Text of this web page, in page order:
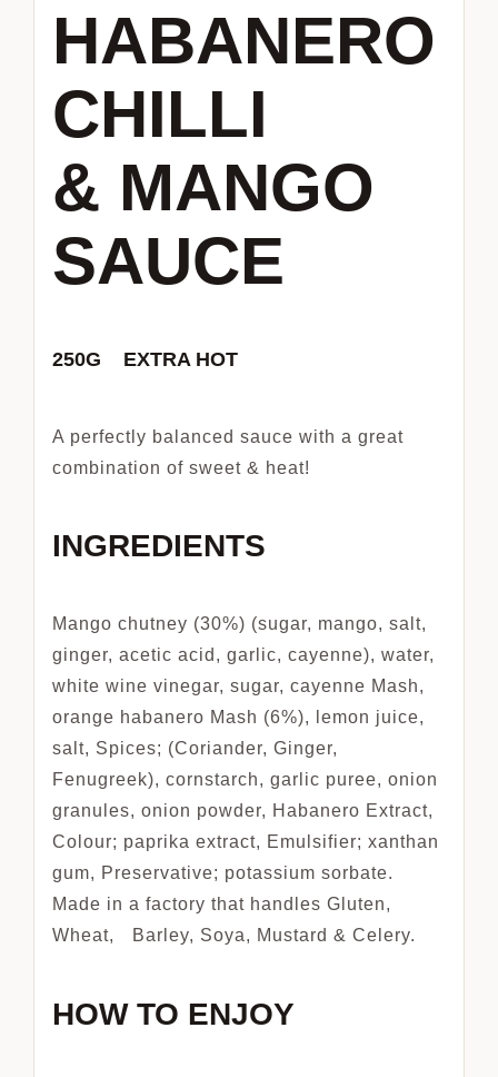
HABANERO
CHILLI
& MANGO
SAUCE
250G EXTRA HOT
A perfectly balanced sauce with a great
combination of sweet & heat!
INGREDIENTS
Mango chutney (30%) (sugar, mango, salt,
ginger, acetic acid, garlic, cayenne), water,
white wine vinegar, sugar, cayenne Mash,
orange habanero Mash (6%), lemon juice,
salt, Spices; (Coriander, Ginger,
Fenugreek), cornstarch, garlic puree, onion
granules, onion powder, Habanero Extract,
Colour; paprika extract, Emulsifier; xanthan
gum, Preservative; potassium sorbate.
Made in a factory that handles Gluten,
Wheat, Barley, Soya, Mustard & Celery.
HOW TO ENJOY